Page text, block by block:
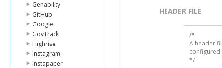
Genability
GitHub
Google
GovTrack
Highrise
Instagram
Instapaper
HEADER FILE
/*
A header
configured
*/